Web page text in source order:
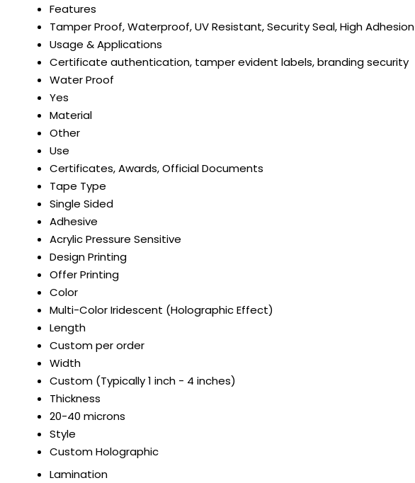
Features
Tamper Proof, Waterproof, UV Resistant, Security Seal, High Adhesion
Usage & Applications
Certificate authentication, tamper evident labels, branding security
Water Proof
Yes
Material
Other
Use
Certificates, Awards, Official Documents
Tape Type
Single Sided
Adhesive
Acrylic Pressure Sensitive
Design Printing
Offer Printing
Color
Multi-Color Iridescent (Holographic Effect)
Length
Custom per order
Width
Custom (Typically 1 inch - 4 inches)
Thickness
20-40 microns
Style
Custom Holographic
Lamination